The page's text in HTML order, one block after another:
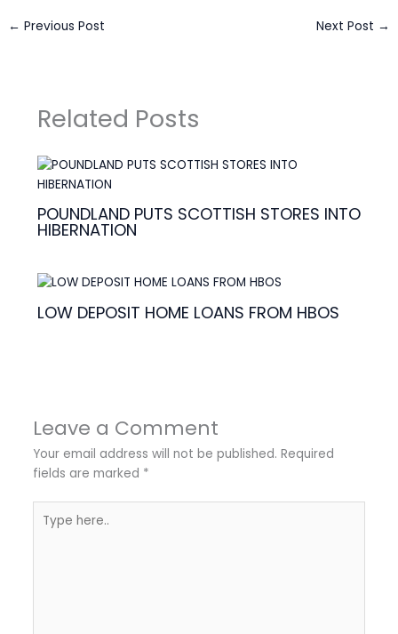
← Previous Post Next Post →
Related Posts
POUNDLAND PUTS SCOTTISH STORES INTO
HIBERNATION
LOW DEPOSIT HOME LOANS FROM HBOS
Leave a Comment
Your email address will not be published. Required
fields are marked *
here..